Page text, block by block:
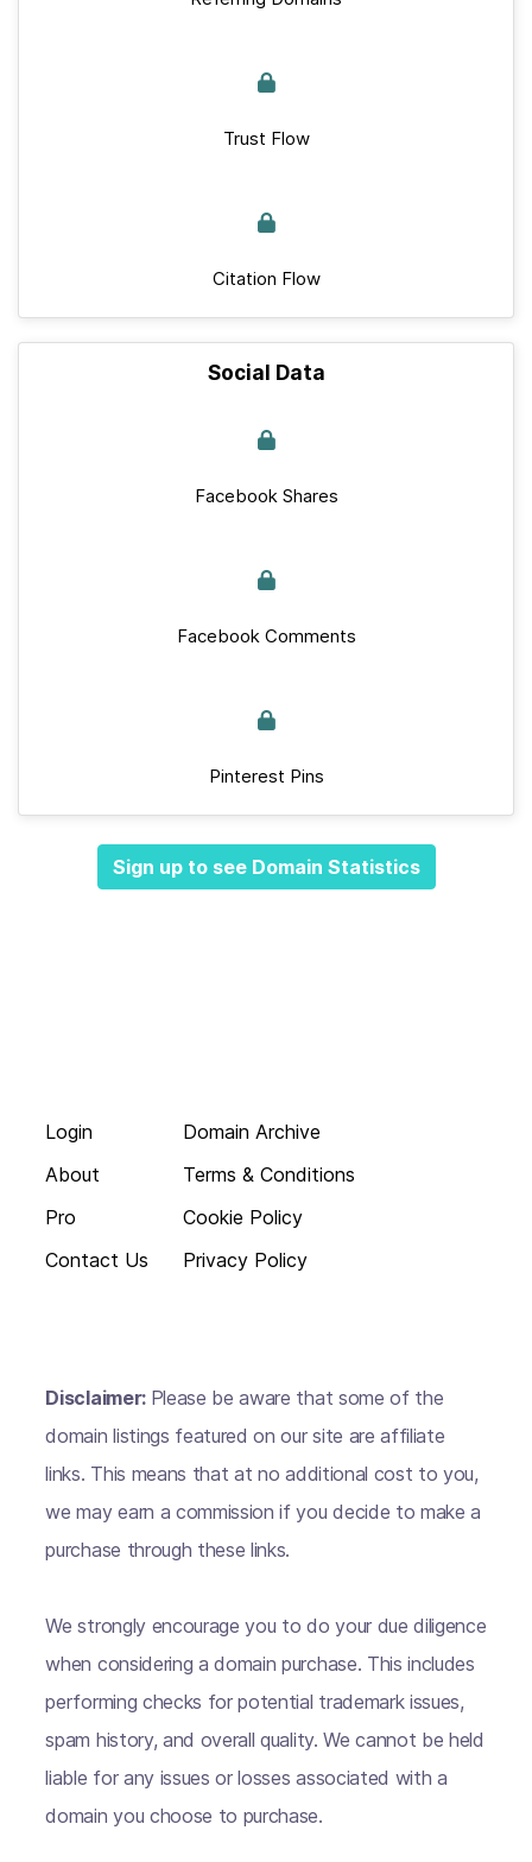
Trust Flow
Citation Flow
Social Data
Facebook Shares
Facebook Comments
Pinterest Pins
Sign up to see Domain Statistics
Login
About
Pro
Contact Us
Domain Archive
Terms & Conditions
Cookie Policy
Privacy Policy
Disclaimer: Please be aware that some of the
domain listings featured on our site are affiliate
links. This means that at no additional cost to you,
we may earn a commission if you decide to make a
purchase through these links.
We strongly encourage you to do your due diligence
when considering a domain purchase. This includes
performing checks for potential trademark issues,
spam history, and overall quality. We cannot be held
liable for any issues or losses associated with a
domain you choose to purchase.